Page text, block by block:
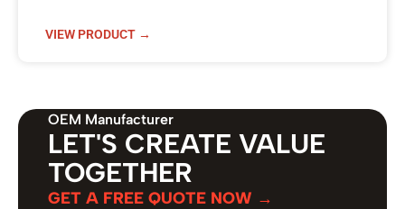
VIEW PRODUCT →
OEM Manufacturer
LET'S CREATE VALUE
TOGETHER
GET A FREE QUOTE NOW →